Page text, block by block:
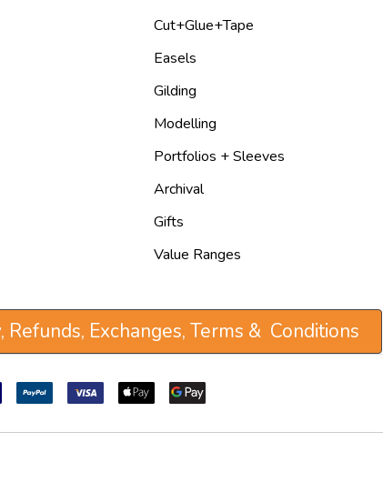
Cut+Glue+Tape
Easels
Gilding
Modelling
Portfolios + Sleeves
Archival
Gifts
Value Ranges
Refunds, Exchanges, Terms & Conditions